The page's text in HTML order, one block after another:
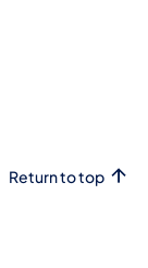
Return to top